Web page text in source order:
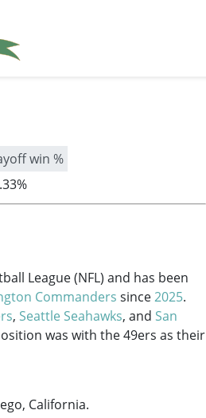
win %
League (NFL) and has been
Commanders since2025.
, Seattle Seahawks, and San
was with the 49ers as their
California.